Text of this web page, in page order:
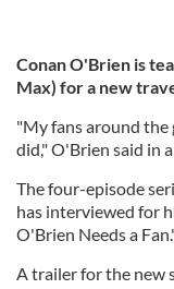
Conan O'Brien is
Max) for a new
"My fans around the
did," O'Brien said in
The four-episode
has interviewed for
O'Brien Needs a
A trailer for the new